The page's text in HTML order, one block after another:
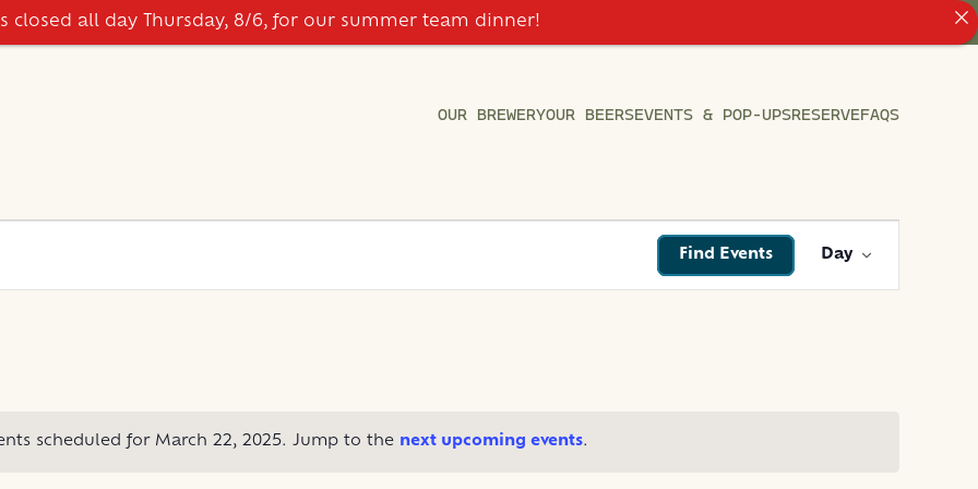
OUR BREWERYOUR BEERSEVENTS & POP-UPSRESERVEFAQS
scheduled for March 22, 2025. Jump to the next upcoming events.
Find Events
VIEWS
Day
closed all day Thursday, 8/6, for our summer team dinner!